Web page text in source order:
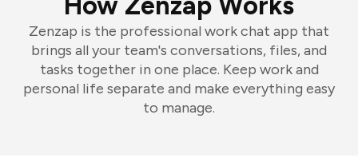
Zenzap is the professional work chat app that
brings all your team's conversations, files, and
tasks together in one place. Keep work and
personal life separate and make everything easy
to manage.